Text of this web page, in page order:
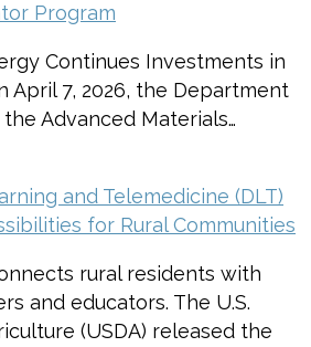
Program
Continues Investments in
April 7, 2026, the Department
Advanced Materials…
and Telemedicine (DLT)
for Rural Communities
rural residents with
and educators. The U.S.
(USDA) released the